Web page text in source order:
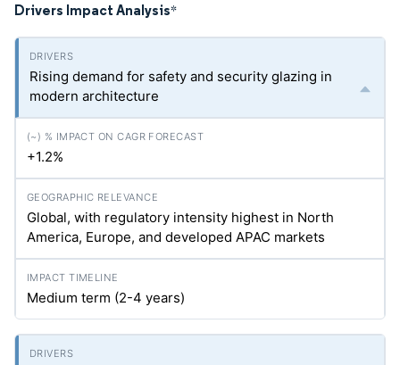
Drivers Impact Analysis*
Rising demand for safety and security glazing in
modern architecture
+1.2%
Global, with regulatory intensity highest in North
America, Europe, and developed APAC markets
Medium term (2-4 years)